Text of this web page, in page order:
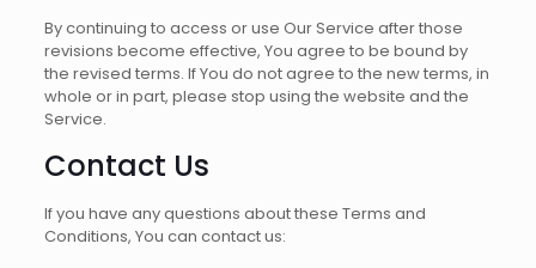
By continuing to access or use Our Service after those
revisions become effective, You agree to be bound by
the revised terms. If You do not agree to the new terms, in
whole or in part, please stop using the website and the
Service.
Contact Us
If you have any questions about these Terms and
Conditions, You can contact us: